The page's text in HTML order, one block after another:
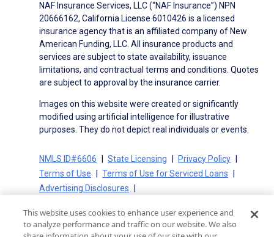
NAF Insurance Services, LLC (“NAF Insurance”) NPN
20666162, California License 6010426 is a licensed
insurance agency that is an affiliated company of New
American Funding, LLC. All insurance products and
services are subject to state availability, issuance
limitations, and contractual terms and conditions. Quotes
are subject to approval by the insurance carrier.
Images on this website were created or significantly
modified using artificial intelligence for illustrative
purposes. They do not depict real individuals or events.
NMLS ID#6606 State Licensing
Privacy Policy
Terms of Use
Terms of Use for Serviced Loans
Advertising Disclosures
On-Time Closing Guarantee
NMLS Consumer Access
State Disclosures for Serviced Loans
Cookie Policy
This website uses cookies to enhance user experience and
to analyze performance and traffic on our website. We also